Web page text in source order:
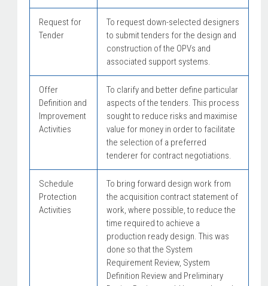
Request for
Tender
To request down-selected designers
to submit tenders for the design and
construction of the OPVs and
associated support systems.
Offer
Definition and
Improvement
Activities
To clarify and better define particular
aspects of the tenders. This process
sought to reduce risks and maximise
value for money in order to facilitate
the selection of a preferred
tenderer for contract negotiations.
Schedule
Protection
Activities
To bring forward design work from
the acquisition contract statement of
work, where possible, to reduce the
time required to achieve a
production ready design. This was
done so that the System
Requirement Review, System
Definition Review and Preliminary